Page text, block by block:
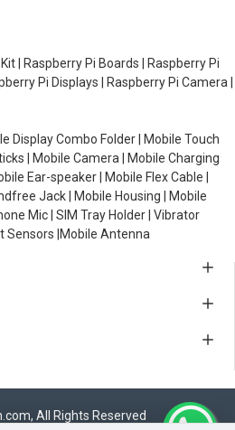
| Raspberry Pi Boards | Raspberry Pi
Pi Displays | Raspberry Pi Camera |
Display Combo Folder | Mobile Touch
| Mobile Camera | Mobile Charging
Ear-speaker | Mobile Flex Cable |
Jack | Mobile Housing | Mobile
Mic | SIM Tray Holder | Vibrator
Sensors |Mobile Antenna
All Rights Reserved